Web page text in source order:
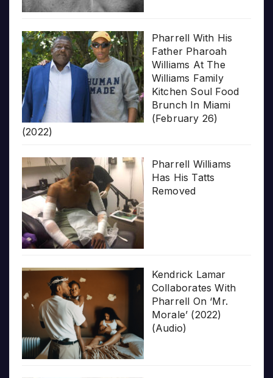
Pharrell With His
Father Pharoah
Williams At The
Williams Family
Kitchen Soul Food
Brunch In Miami
(February 26)
(2022)
Pharrell Williams
Has His Tatts
Removed
Kendrick Lamar
Collaborates With
Pharrell On ‘Mr.
Morale’ (2022)
(Audio)